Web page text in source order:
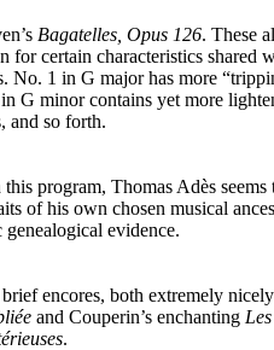
Bagatelles, Opus 126. These
for certain characteristics shared
No. 1 in G major has more
G minor contains yet more
and so forth.
program, Thomas Adès seems
of his own chosen musical
evidence.
encores, both extremely
and Couperin’s enchanting Les
.